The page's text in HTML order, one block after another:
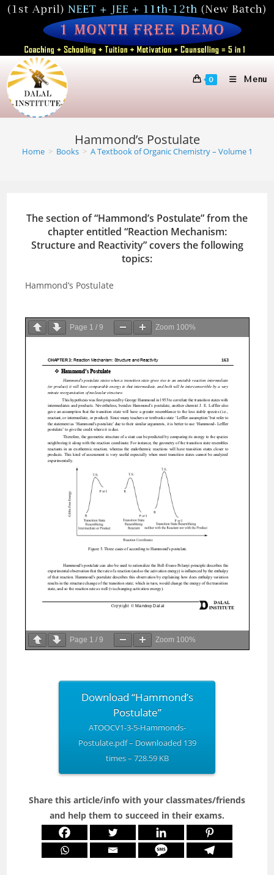
Skip
0 Menu
Hammond’s Postulate
Home > Books > A Textbook of Organic Chemistry – Volume 1
The section of “Hammond’s Postulate” from the
chapter entitled “Reaction Mechanism:
Structure and Reactivity” covers the following
topics:
Hammond’s Postulate
Page 1 /9 Zoom 100%
Page 1 /9 Zoom 100%
Download “Hammond’s
Postulate”
ATOOCV1-3-5-Hammonds-
Postulate.pdf – Downloaded 139
times – 728.59 KB
Share this article/info with your classmates/friends
and help them to succeed in their exams.